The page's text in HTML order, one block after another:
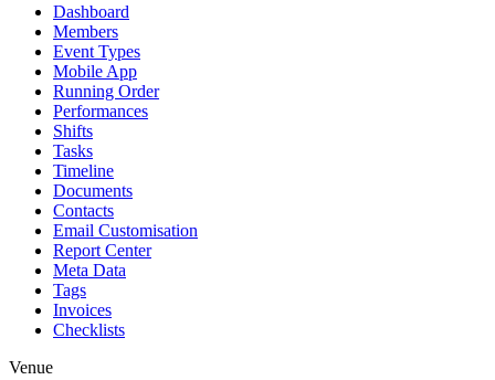
Dashboard
Members
Event Types
Mobile App
Running Order
Performances
Shifts
Tasks
Timeline
Documents
Contacts
Email Customisation
Report Center
Meta Data
Tags
Invoices
Checklists
Venue